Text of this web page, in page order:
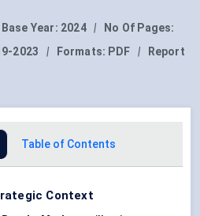
Base Year: 2024 |
No Of Pages:
2023 | Formats: PDF |
Report
Table of Contents
Context